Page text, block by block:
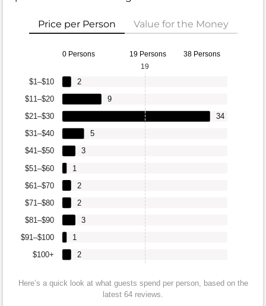
Price per Person Value for the Money
0 Persons 19 Persons 38 Persons
$100+
$91–$100
$81–$90
$71–$80
$61–$70
$51–$60
$41–$50
$31–$40
$21–$30
$11–$20
$1–$10
2
1
3
2
2
1
3
5
34
9
2
19
Here’s a quick look at what guests spend per person, based on the
latest 64 reviews.